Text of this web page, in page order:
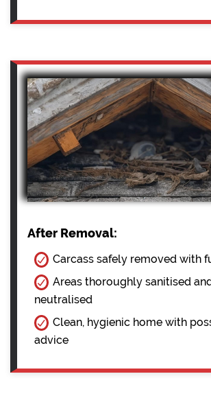
After Removal:
Carcass safely removed with
Areas thoroughly sanitised
neutralised
Clean, hygienic home with
advice